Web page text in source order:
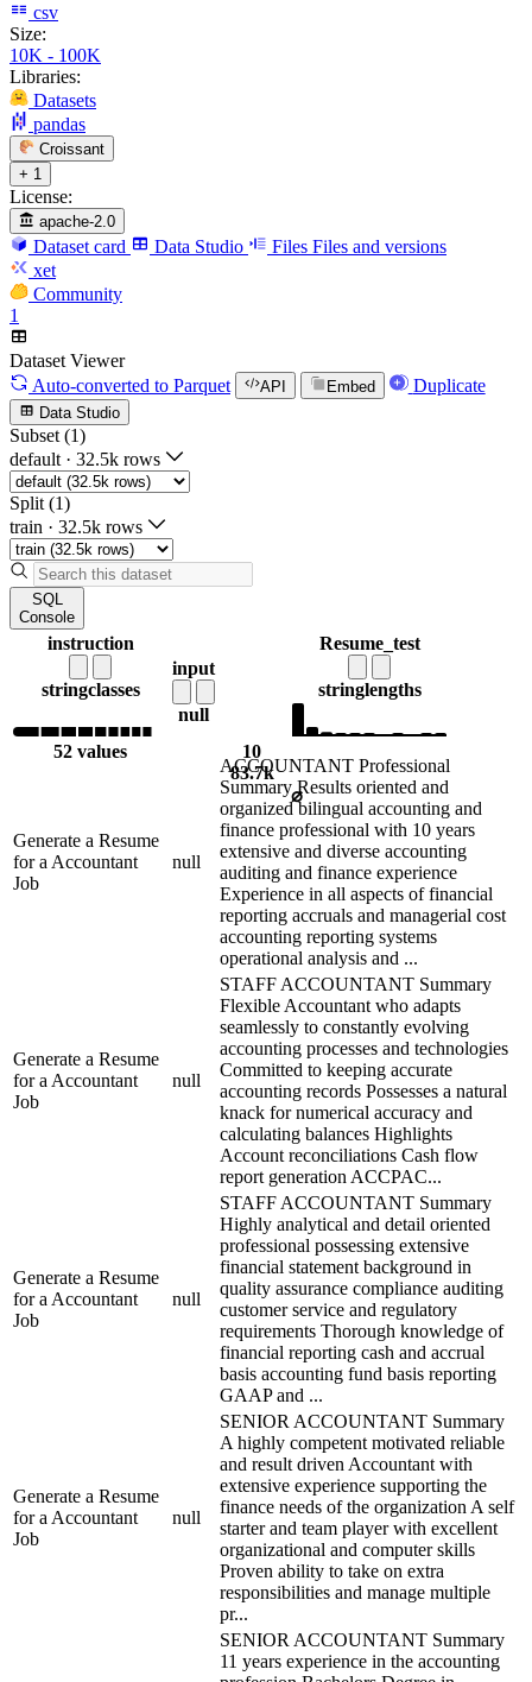
csv
Size:
10K - 100K
Libraries:
Datasets
pandas
Croissant
+ 1
License:
apache-2.0
Dataset card Data Studio Files Files and versions
xet
Community
1
Dataset Viewer
Auto-converted to Parquet API Embed Duplicate
Data Studio
Subset (1)
default · 32.5k rows
Split (1)
train · 32.5k rows
SQL
Console
instruction
stringclasses
52 values
input
null
Resume_test
stringlengths
10
83.7k
⌀
Generate a Resume
for a Accountant
Job
null
ACCOUNTANT Professional
Summary Results oriented and
organized bilingual accounting and
finance professional with 10 years
extensive and diverse accounting
auditing and finance experience
Experience in all aspects of financial
reporting accruals and managerial cost
accounting reporting systems
operational analysis and ...
Generate a Resume
for a Accountant
Job
null
STAFF ACCOUNTANT Summary
Flexible Accountant who adapts
seamlessly to constantly evolving
accounting processes and technologies
Committed to keeping accurate
accounting records Possesses a natural
knack for numerical accuracy and
calculating balances Highlights
Account reconciliations Cash flow
report generation ACCPAC...
Generate a Resume
for a Accountant
Job
null
STAFF ACCOUNTANT Summary
Highly analytical and detail oriented
professional possessing extensive
financial statement background in
quality assurance compliance auditing
customer service and regulatory
requirements Thorough knowledge of
financial reporting cash and accrual
basis accounting fund basis reporting
GAAP and ...
Generate a Resume
for a Accountant
Job
null
SENIOR ACCOUNTANT Summary
A highly competent motivated reliable
and result driven Accountant with
extensive experience supporting the
finance needs of the organization A self
starter and team player with excellent
organizational and computer skills
Proven ability to take on extra
responsibilities and manage multiple
pr...
SENIOR ACCOUNTANT Summary
11 years experience in the accounting